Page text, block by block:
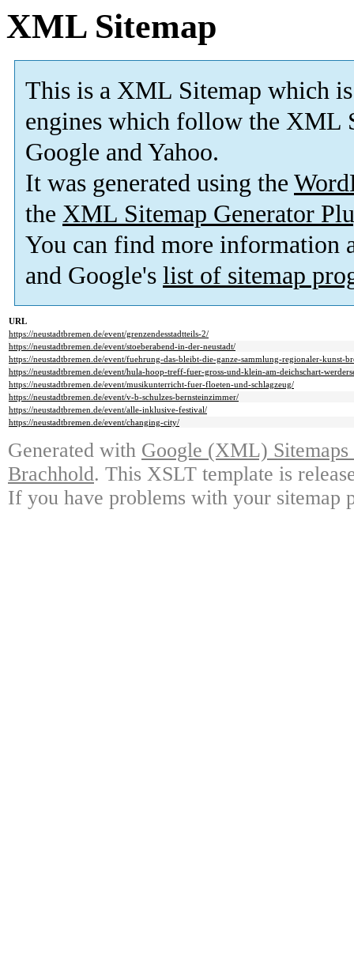
XML Sitemap
This is a XML Sitemap which is
engines which follow the XML
Google and Yahoo.
It was generated using the
the XML Sitemap Generator
You can find more information
and Google's list of sitemap
URL
https://neustadtbremen.de/event/grenzendesstadtteils-2/
https://neustadtbremen.de/event/stoeberabend-in-der-neustadt/
https://neustadtbremen.de/event/fuehrung-das-bleibt-die-ganze-sammlung-regionaler-kunst-
https://neustadtbremen.de/event/hula-hoop-treff-fuer-gross-und-klein-am-deichschart-
https://neustadtbremen.de/event/musikunterricht-fuer-floeten-und-schlagzeug/
https://neustadtbremen.de/event/v-b-schulzes-bernsteinzimmer/
https://neustadtbremen.de/event/alle-inklusive-festival/
https://neustadtbremen.de/event/changing-city/
Generated with Google (XML)
Brachhold. This XSLT template is
If you have problems with your sitemap